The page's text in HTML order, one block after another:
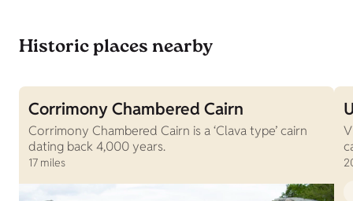
Historic places nearby
Corrimony Chambered Cairn
Corrimony Chambered Cairn is a ‘Clava type’ cairn
dating back 4,000 years.
17 miles